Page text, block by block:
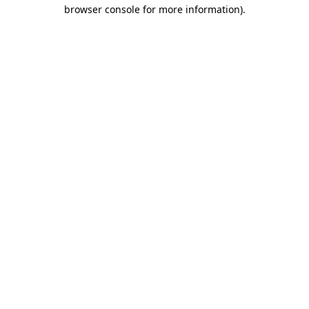
browser console for more information).